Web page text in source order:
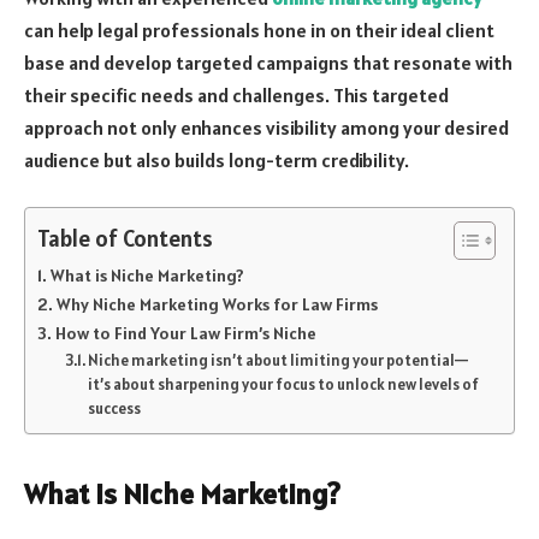
can help legal professionals hone in on their ideal client
base and develop targeted campaigns that resonate with
their specific needs and challenges. This targeted
approach not only enhances visibility among your desired
audience but also builds long-term credibility.
Table of Contents
What is Niche Marketing?
Why Niche Marketing Works for Law Firms
How to Find Your Law Firm’s Niche
Niche marketing isn’t about limiting your potential—
it’s about sharpening your focus to unlock new levels of
success
What is Niche Marketing?